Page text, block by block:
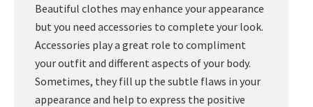
Beautiful clothes may enhance your appearance
but you need accessories to complete your look.
Accessories play a great role to compliment
your outfit and different aspects of your body.
Sometimes, they fill up the subtle flaws in your
appearance and help to express the positive